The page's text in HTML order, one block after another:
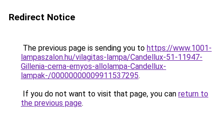
Redirect Notice
The previous page is sending you to https://www.1001-
lampaszalon.hu/vilagitas-lampa/Candellux-51-11947-
Gillenia-cerna-ernyos-allolampa-Candellux-
lampak-/00000000009911537295.
If you do not want to visit that page, you can return to
the previous page.